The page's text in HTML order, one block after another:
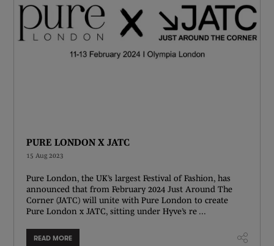
PURE LONDON X JATC
15 Aug 2023
Pure London, the UK’s largest Festival of Fashion, has
announced that from February 2024 Just Around The
Corner (JATC) will unite with Pure London to create
Pure London x JATC, sitting under Hyve’s re ...
READ MORE